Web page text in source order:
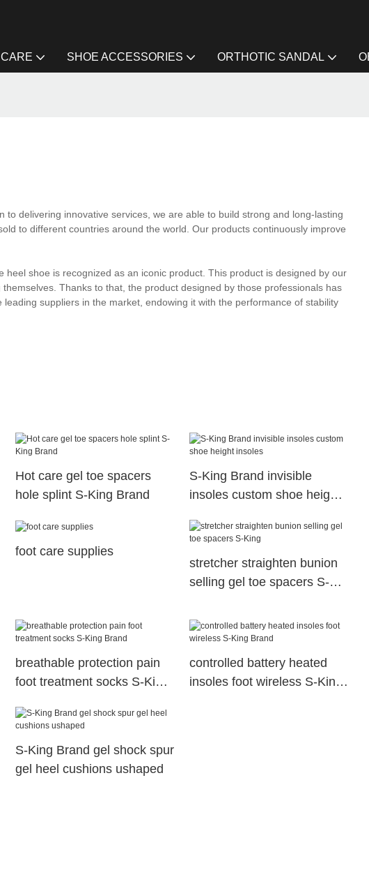
SHOE ACCESSORIES ORTHOTIC SANDAL
delivering innovative services, we are able to build strong and long-lasting
to different countries around the world. Our products continuously improve
heel shoe is recognized as an iconic product. This product is designed by our
Thanks to that, the product designed by those professionals has
suppliers in the market, endowing it with the performance of stability
Hot care gel toe spacers
hole splint S-King Brand
S-King Brand invisible
insoles custom shoe height
foot care supplies
stretcher straighten bunion
selling gel toe spacers S-
breathable protection pain
foot treatment socks S-King
controlled battery heated
insoles foot wireless S-King
S-King Brand gel shock spur
gel heel cushions ushaped